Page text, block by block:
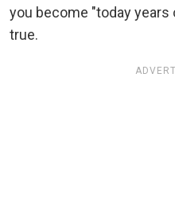
you become "today years
true.